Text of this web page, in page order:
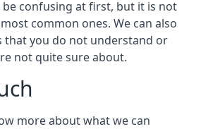
be confusing at first, but it is not
common ones. We can also
that you do not understand or
not quite sure about.
more about what we can